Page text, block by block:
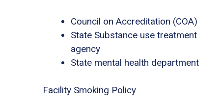
Council on Accreditation (COA)
State Substance use treatment
agency
State mental health department
Facility Smoking Policy